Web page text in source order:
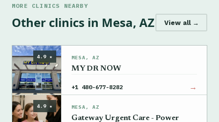
MORE CLINICS NEARBY
Other clinics in Mesa, AZ View all →
4.9 ★ MESA, AZ
MY DR NOW
+1 480-677-8282 →
4.9 ★ MESA, AZ
Gateway Urgent Care - Power